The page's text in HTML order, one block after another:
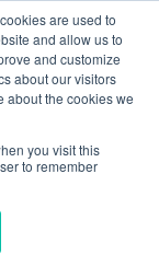
are used to
and allow us to
and customize
about our visitors
about the cookies we
you visit this
to remember
of our